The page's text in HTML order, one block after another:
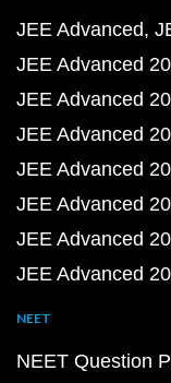
JEE Advanced
JEE Advanced
JEE Advanced
JEE Advanced
JEE Advanced
JEE Advanced
JEE Advanced
JEE Advanced
NEET
NEET Question